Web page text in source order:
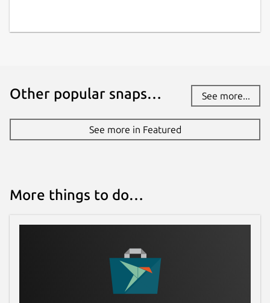
Other popular snaps… See more...
See more in Featured
More things to do…